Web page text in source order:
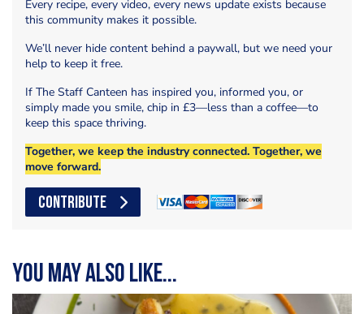
Every recipe, every video, every news update exists because
this community makes it possible.
We’ll never hide content behind a paywall, but we need your
help to keep it free.
If The Staff Canteen has inspired you, informed you, or
simply made you smile, chip in £3—less than a coffee—to
keep this space thriving.
Together, we keep the industry connected. Together, we
move forward.
CONTRIBUTE
You may also like...